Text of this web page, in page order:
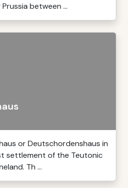
between ...
or Deutschordenshaus in
settlement of the Teutonic
Th ...